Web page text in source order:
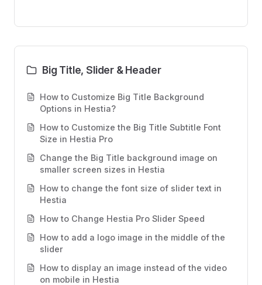
Big Title, Slider & Header
How to Customize Big Title Background
Options in Hestia?
How to Customize the Big Title Subtitle Font
Size in Hestia Pro
Change the Big Title background image on
smaller screen sizes in Hestia
How to change the font size of slider text in
Hestia
How to Change Hestia Pro Slider Speed
How to add a logo image in the middle of the
slider
How to display an image instead of the video
on mobile in Hestia